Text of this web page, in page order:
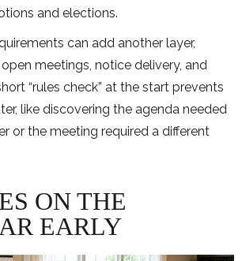
and elections.
can add another layer,
meetings, notice delivery, and
“rules check” at the start prevents
like discovering the agenda needed
or the meeting required a different
ON THE
EARLY